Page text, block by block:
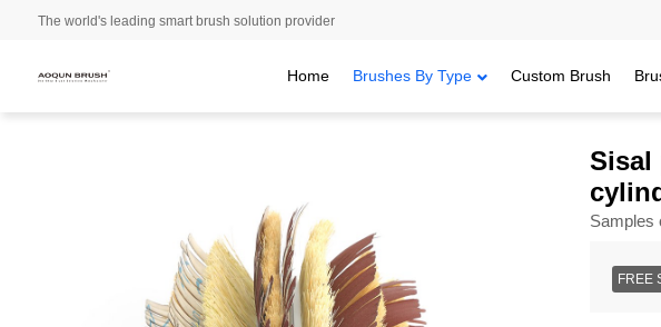
The world's leading smart brush solution provider
Home Brushes By Type Custom Brush
Sisal
Samples
FREE